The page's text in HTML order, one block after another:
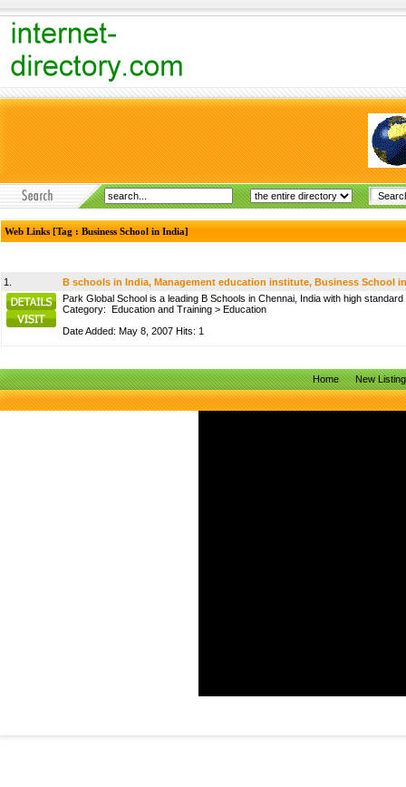
Web Links [Tag : Business School in India]
1.
B schools in India, Management education institute, Business School
Park Global School is a leading B Schools in Chennai, India with high
Category: Education and Training > Education
Date Added: May 8, 2007 Hits: 1
Home New